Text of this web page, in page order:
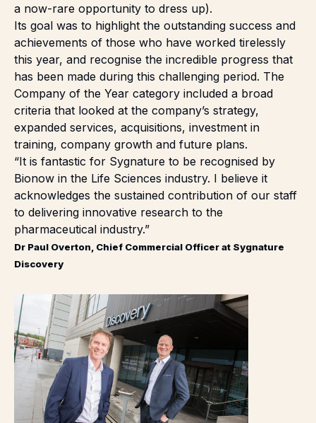
a now-rare opportunity to dress up).
Its goal was to highlight the outstanding success and
achievements of those who have worked tirelessly
this year, and recognise the incredible progress that
has been made during this challenging period. The
Company of the Year category included a broad
criteria that looked at the company’s strategy,
expanded services, acquisitions, investment in
training, company growth and future plans.
“It is fantastic for Sygnature to be recognised by
Bionow in the Life Sciences industry. I believe it
acknowledges the sustained contribution of our staff
to delivering innovative research to the
pharmaceutical industry.”
Dr Paul Overton, Chief Commercial Officer at Sygnature
Discovery